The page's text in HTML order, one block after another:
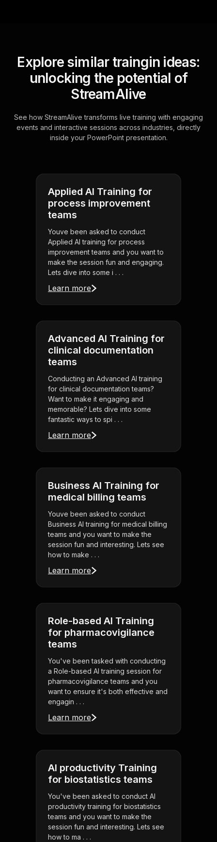
Explore similar traingin ideas:
unlocking the potential of
StreamAlive
See how StreamAlive transforms live training with engaging
events and interactive sessions across industries, directly
inside your PowerPoint presentation.
Applied AI Training for
process improvement
teams
Youve been asked to conduct
Applied AI training for process
improvement teams and you want to
make the session fun and engaging.
Lets dive into some i . . .
Learn more
Advanced AI Training for
clinical documentation
teams
Conducting an Advanced AI training
for clinical documentation teams?
Want to make it engaging and
memorable? Lets dive into some
fantastic ways to spi . . .
Learn more
Business AI Training for
medical billing teams
Youve been asked to conduct
Business AI training for medical billing
teams and you want to make the
session fun and interesting. Lets see
how to make . . .
Learn more
Role-based AI Training
for pharmacovigilance
teams
You've been tasked with conducting
a Role-based AI training session for
pharmacovigilance teams and you
want to ensure it's both effective and
engagin . . .
Learn more
AI productivity Training
for biostatistics teams
You've been asked to conduct AI
productivity training for biostatistics
teams and you want to make the
session fun and interesting. Lets see
how to ma . . .